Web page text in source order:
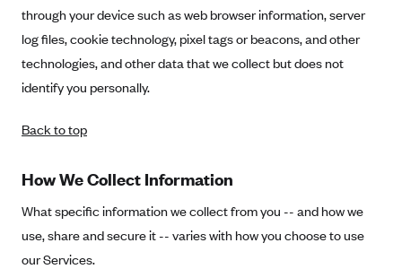
CareSource
CareSource Just4Me (IN)
CareSource Kentucky Co. (KY)
CareSource West Virginia Co. (WV)
Cigna
Common Ground Healthcare Cooperative
through your device such as web browser information, server
log files, cookie technology, pixel tags or beacons, and other
technologies, and other data that we collect but does not
identify you personally.
Back to top
How We Collect Information
What specific information we collect from you -- and how we
use, share and secure it -- varies with how you choose to use
our Services.